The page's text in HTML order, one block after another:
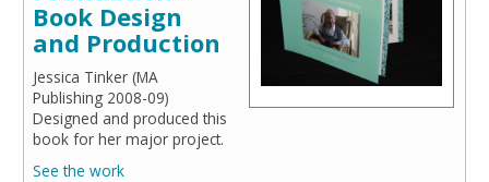
Book Design
and Production
Jessica Tinker (MA
Publishing 2008-09)
Designed and produced this
book for her major project.
See the work